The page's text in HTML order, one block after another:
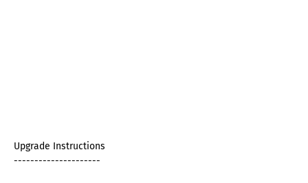
Upgrade Instructions
---------------------